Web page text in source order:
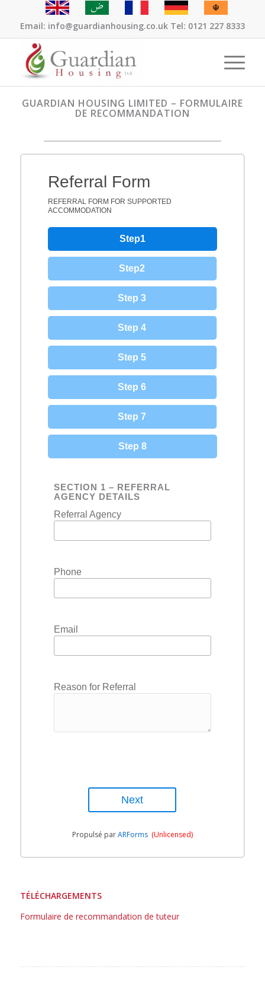
Email: info@guardianhousing.co.uk Tel: 0121 227 8333
GUARDIAN HOUSING LIMITED – FORMULAIRE
DE RECOMMANDATION
Referral Form
REFERRAL FORM FOR SUPPORTED
ACCOMMODATION
Step1
Step2
Step 3
Step 4
Step 5
Step 6
Step 7
Step 8
SECTION 1 – REFERRAL
AGENCY DETAILS
Referral Agency
Phone
Email
Reason for Referral
Propulsé parARForms(Unlicensed)
TÉLÉCHARGEMENTS
Formulaire de recommandation de tuteur